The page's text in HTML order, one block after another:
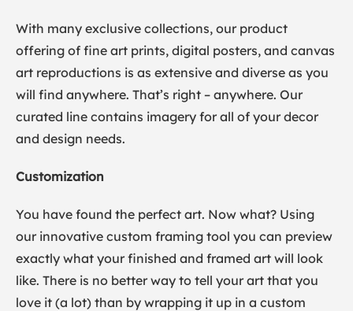
With many exclusive collections, our product
offering of fine art prints, digital posters, and canvas
art reproductions is as extensive and diverse as you
will find anywhere. That’s right – anywhere. Our
curated line contains imagery for all of your decor
and design needs.
Customization
You have found the perfect art. Now what? Using
our innovative custom framing tool you can preview
exactly what your finished and framed art will look
like. There is no better way to tell your art that you
love it (a lot) than by wrapping it up in a custom